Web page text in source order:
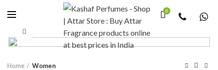
0
Click to enlarge
Home Women